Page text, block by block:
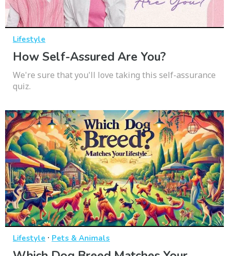
Lifestyle
How Self-Assured Are You?
We're sure that you'll love taking this self-assurance
quiz.
Lifestyle · Pets & Animals